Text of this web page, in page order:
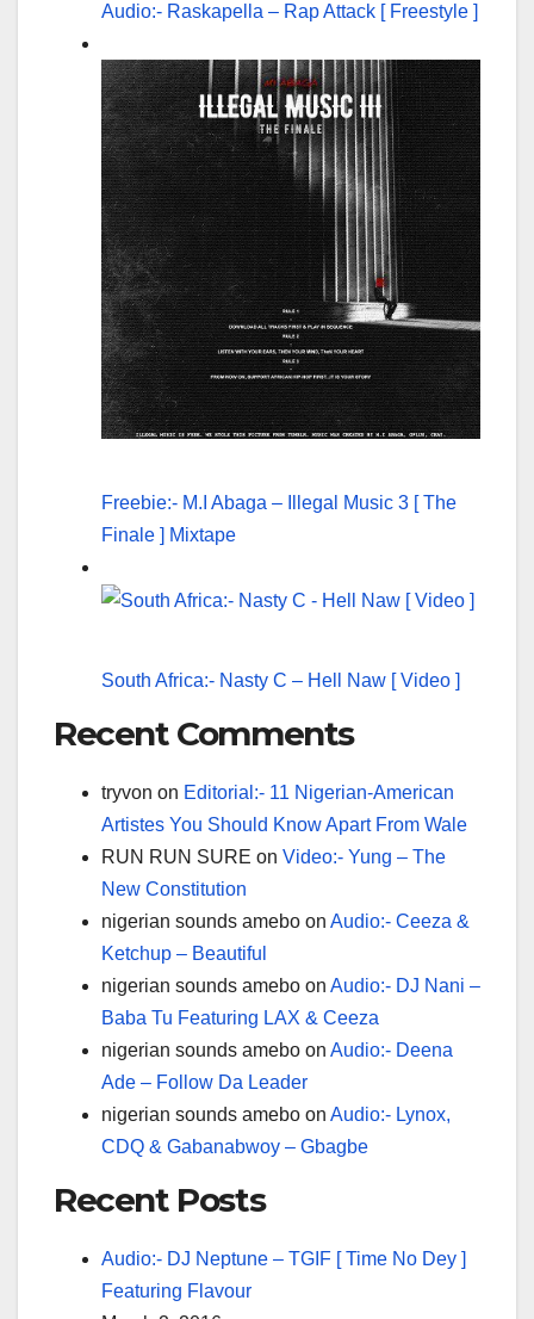
Audio:- Raskapella – Rap Attack [ Freestyle ]
Freebie:- M.I Abaga – Illegal Music 3 [ The
Finale ] Mixtape
South Africa:- Nasty C – Hell Naw [ Video ]
Recent Comments
tryvon on Editorial:- 11 Nigerian-American
Artistes You Should Know Apart From Wale
RUN RUN SURE on Video:- Yung – The
New Constitution
nigerian sounds amebo on Audio:- Ceeza &
Ketchup – Beautiful
nigerian sounds amebo on Audio:- DJ Nani –
Baba Tu Featuring LAX & Ceeza
nigerian sounds amebo on Audio:- Deena
Ade – Follow Da Leader
nigerian sounds amebo on Audio:- Lynox,
CDQ & Gabanabwoy – Gbagbe
Recent Posts
Audio:- DJ Neptune – TGIF [ Time No Dey ]
Featuring Flavour